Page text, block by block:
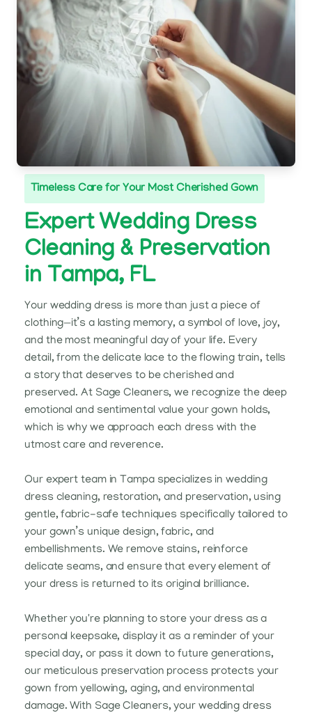
Timeless Care for Your Most Cherished Gown
Expert Wedding Dress
Cleaning & Preservation
in Tampa, FL
Your wedding dress is more than just a piece of
clothing—it’s a lasting memory, a symbol of love, joy,
and the most meaningful day of your life. Every
detail, from the delicate lace to the flowing train, tells
a story that deserves to be cherished and
preserved. At Sage Cleaners, we recognize the deep
emotional and sentimental value your gown holds,
which is why we approach each dress with the
utmost care and reverence.
Our expert team in Tampa specializes in wedding
dress cleaning, restoration, and preservation, using
gentle, fabric-safe techniques specifically tailored to
your gown’s unique design, fabric, and
embellishments. We remove stains, reinforce
delicate seams, and ensure that every element of
your dress is returned to its original brilliance.
Whether you're planning to store your dress as a
personal keepsake, display it as a reminder of your
special day, or pass it down to future generations,
our meticulous preservation process protects your
gown from yellowing, aging, and environmental
damage. With Sage Cleaners, your wedding dress